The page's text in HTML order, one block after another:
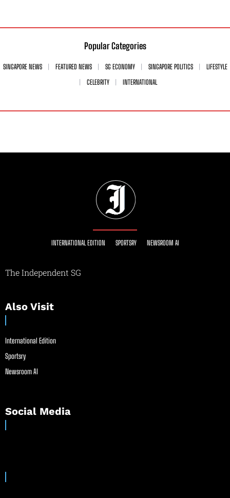
Popular Categories
SINGAPORE NEWS FEATURED NEWS SG ECONOMY SINGAPORE POLITICS
LIFESTYLE
CELEBRITY
INTERNATIONAL
INTERNATIONAL EDITION SPORTSRY NEWSROOM AI
The Independent SG
Also Visit
International Edition
Sportsry
Newsroom AI
Social Media